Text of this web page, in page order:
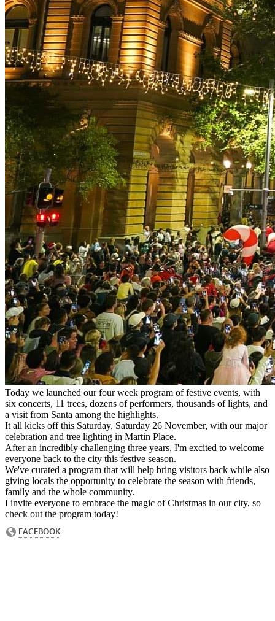
Today we launched our four week program of festive events, with
six concerts, 11 trees, dozens of performers, thousands of lights, and
a visit from Santa among the highlights.
It all kicks off this Saturday, Saturday 26 November, with our major
celebration and tree lighting in Martin Place.
After an incredibly challenging three years, I'm excited to welcome
everyone back to the city this festive season.
We've curated a program that will help bring visitors back while also
giving locals the opportunity to celebrate the season with friends,
family and the whole community.
I invite everyone to embrace the magic of Christmas in our city, so
check out the program today!